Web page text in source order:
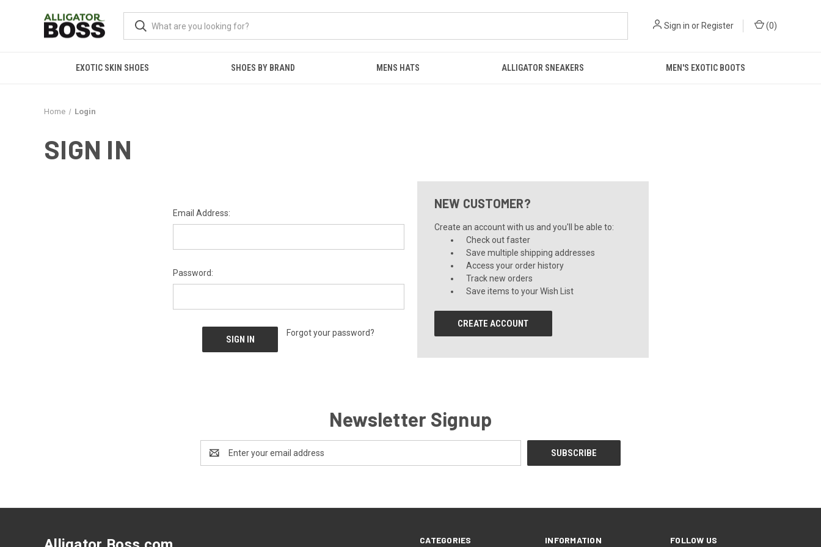
Sign in or Register (0)
EXOTIC SKIN SHOES SHOES BY BRAND MENS HATS ALLIGATOR SNEAKERS MEN'S EXOTIC BOOTS
Home Login
SIGN IN
Email Address:
Password:
Forgot your password?
NEW CUSTOMER?
Create an account with us and you'll be able to:
Check out faster
Save multiple shipping addresses
Access your order history
Track new orders
Save items to your Wish List
CREATE ACCOUNT
Newsletter Signup
Address
CATEGORIES INFORMATION FOLLOW US